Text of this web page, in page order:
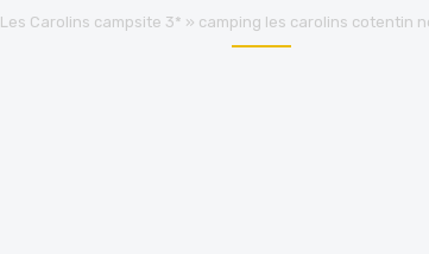
Les Carolins campsite 3* » camping les carolins cotentin